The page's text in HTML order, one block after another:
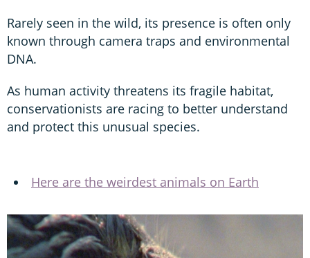
Rarely seen in the wild, its presence is often only
known through camera traps and environmental
DNA.
As human activity threatens its fragile habitat,
conservationists are racing to better understand
and protect this unusual species.
Here are the weirdest animals on Earth